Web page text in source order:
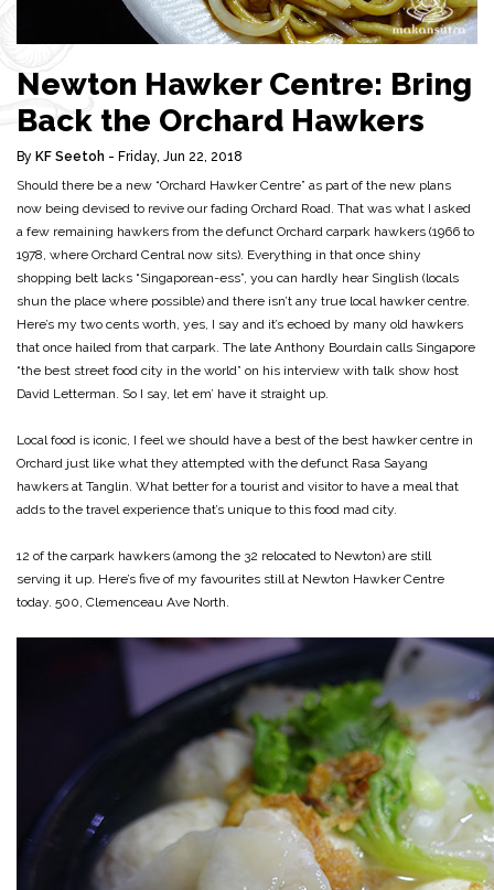
Newton Hawker Centre: Bring
Back the Orchard Hawkers
By KF Seetoh - Friday, Jun 22, 2018
Should there be a new “Orchard Hawker Centre” as part of the new plans
now being devised to revive our fading Orchard Road. That was what I asked
a few remaining hawkers from the defunct Orchard carpark hawkers (1966 to
1978, where Orchard Central now sits). Everything in that once shiny
shopping belt lacks “Singaporean-ess”, you can hardly hear Singlish (locals
shun the place where possible) and there isn’t any true local hawker centre.
Here’s my two cents worth, yes, I say and it’s echoed by many old hawkers
that once hailed from that carpark. The late Anthony Bourdain calls Singapore
“the best street food city in the world” on his interview with talk show host
David Letterman. So I say, let em’ have it straight up.
Local food is iconic, I feel we should have a best of the best hawker centre in
Orchard just like what they attempted with the defunct Rasa Sayang
hawkers at Tanglin. What better for a tourist and visitor to have a meal that
adds to the travel experience that’s unique to this food mad city.
12 of the carpark hawkers (among the 32 relocated to Newton) are still
serving it up. Here’s five of my favourites still at Newton Hawker Centre
today. 500, Clemenceau Ave North.